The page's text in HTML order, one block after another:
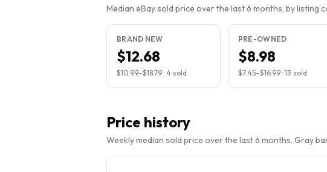
Median eBay sold price over the last 6 months, by listing
BRAND NEW
$12.68
$10.99–$18.79 · 4 sold
PRE-OWNED
$8.98
$7.45–$16.99· 13 sold
Price history
Weekly median sold price over the last 6 months. Gray